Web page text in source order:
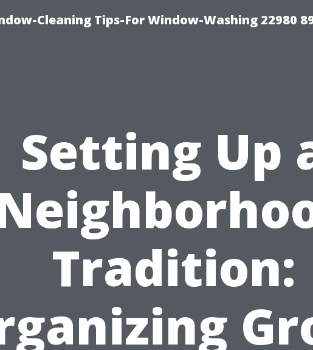
Cleaning Tips-For Window-Washing 22980
Setting Up
Tradition: